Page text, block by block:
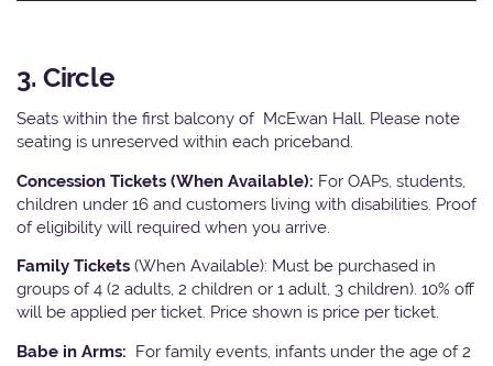
3. Circle
Seats within the first balcony of McEwan Hall. Please note
seating is unreserved within each priceband.
Concession Tickets (When Available): For OAPs, students,
children under 16 and customers living with disabilities. Proof
of eligibility will required when you arrive.
Family Tickets (When Available): Must be purchased in
groups of 4 (2 adults, 2 children or 1 adult, 3 children). 10% off
will be applied per ticket. Price shown is price per ticket.
Babe in Arms: For family events, infants under the age of 2